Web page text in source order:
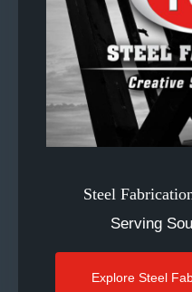
Steel
Serving
Explore Steel